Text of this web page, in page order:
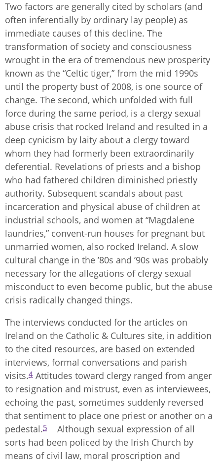
Two factors are generally cited by scholars (and
often inferentially by ordinary lay people) as
immediate causes of this decline. The
transformation of society and consciousness
wrought in the era of tremendous new prosperity
known as the “Celtic tiger,” from the mid 1990s
until the property bust of 2008, is one source of
change. The second, which unfolded with full
force during the same period, is a clergy sexual
abuse crisis that rocked Ireland and resulted in a
deep cynicism by laity about a clergy toward
whom they had formerly been extraordinarily
deferential. Revelations of priests and a bishop
who had fathered children diminished priestly
authority. Subsequent scandals about past
incarceration and physical abuse of children at
industrial schools, and women at “Magdalene
laundries,” convent-run houses for pregnant but
unmarried women, also rocked Ireland. A slow
cultural change in the ’80s and ’90s was probably
necessary for the allegations of clergy sexual
misconduct to even become public, but the abuse
crisis radically changed things.
The interviews conducted for the articles on
Ireland on the Catholic & Cultures site, in addition
to the cited resources, are based on extended
interviews, formal conversations and parish
visits.4 Attitudes toward clergy ranged from anger
to resignation and mistrust, even as interviewees,
echoing the past, sometimes suddenly reversed
that sentiment to place one priest or another on a
pedestal.5
Although sexual expression of all
sorts had been policed by the Irish Church by
means of civil law, moral proscription and